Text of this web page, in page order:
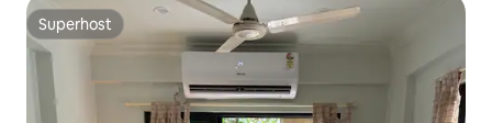
Superhost
Superhost